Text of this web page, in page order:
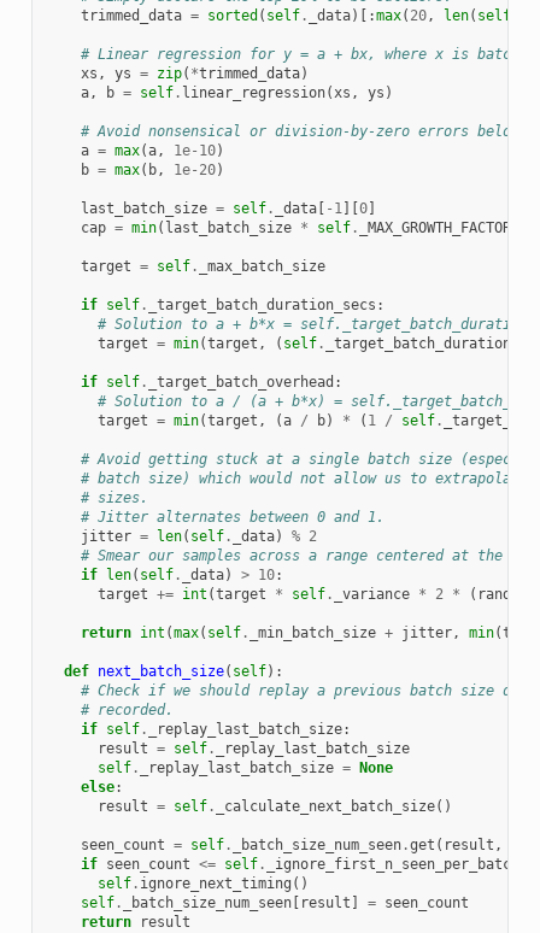
trimmed_data = sorted ( self. _data)[:max( 20, len( self
# Linear regression for y = a + bx, where x is batch
xs , ys = zip( *trimmed_data)
a, b = self. linear_regression(xs , ys )
# Avoid nonsensical or division-by-zero errors below
a = max(a, 1e-10)
b = max( b, 1e-20)
last_batch_size = self. _data[ - 1][ 0]
cap = min( last_batch_size * self. _MAX_GROWTH_FACTOR
target = self. _max_batch_size
if self. _target_batch_duration_secs :
# Solution to a + b*x =
target = min(target , ( self.
if self. _target_batch_overhead :
# Solution to a / (a + b*x) =
target = min(target , (a / b) * ( 1 / self.
# Avoid getting stuck at a single batch size
# batch size) which would not allow us to extrapolate
# sizes.
# Jitter alternates between 0 and 1.
jitter = len( self. _data) % 2
# Smear our samples across a range centered at the
if
len( self. _data) > 10:
target += int (target * self. _variance * 2 * ( random
return int (max( self. _min_batch_size + jitter, min(
def next_batch_size( self):
# Check if we should replay a previous batch size
# recorded.
if self. _replay_last_batch_size:
result = self.
_replay_last_batch_size
self. _replay_last_batch_size =
None
else:
result = self. _calculate_next_batch_size()
seen_count = self. _batch_size_num_seen.get ( result ,
if seen_count <= self.
self. ignore_next_timing ()
self. _batch_size_num_seen[ result = seen_count
return
result